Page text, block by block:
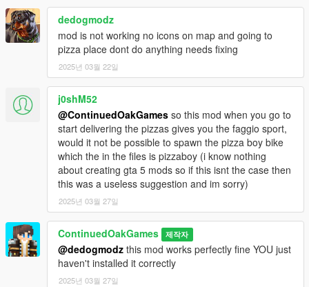
dedogmodz
mod is not working no icons on map and going to
pizza place dont do anything needs fixing
2025년 03월 22일
j0shM52
@ContinuedOakGames so this mod when you go to
start delivering the pizzas gives you the faggio sport,
would it not be possible to spawn the pizza boy bike
which the in the files is pizzaboy (i know nothing
about creating gta 5 mods so if this isnt the case then
this was a useless suggestion and im sorry)
2025년 03월 27일
ContinuedOakGames 제작자
@dedogmodz this mod works perfectly fine YOU just
haven't installed it correctly
2025년 03월 27일